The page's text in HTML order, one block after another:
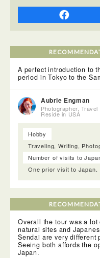
This was another one of
Japan- a sushi conveyor
special sushi shirt to
They have brochures on
center and they will give
which I thought was
A perfect introduction to
period in Tokyo to the
Aubrie Engman
Photographer, Travel
Reside in USA
Hobby
Traveling, Writing,
Number of visits to
One prior visit to Japan.
Overall the tour was a
natural sites and
Sendai are very different
Seeing both affords the
Japan.